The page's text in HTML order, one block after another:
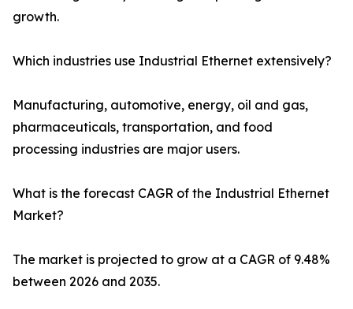
growth.
Which industries use Industrial Ethernet extensively?
Manufacturing, automotive, energy, oil and gas,
pharmaceuticals, transportation, and food
processing industries are major users.
What is the forecast CAGR of the Industrial Ethernet
Market?
The market is projected to grow at a CAGR of 9.48%
between 2026 and 2035.